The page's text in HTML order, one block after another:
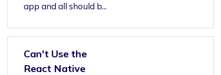
app and all should b...
Can't Use the
React Native